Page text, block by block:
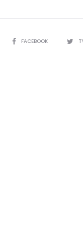
SHAREFACEBOOK